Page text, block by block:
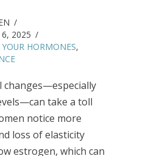
6, 2025
HORMONES,
changes—especially
take a toll
notice more
loss of elasticity
estrogen, which can